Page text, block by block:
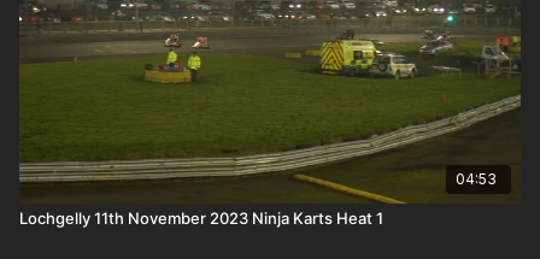
04:53
Lochgelly 11th November 2023 Ninja Karts Heat 1